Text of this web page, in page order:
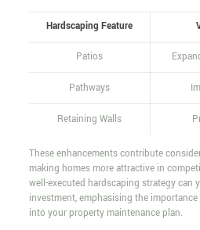
Hardscaping Feature
Patios
Pathways
Retaining Walls
These enhancements contribute
making homes more attractive in
well-executed hardscaping strategy can
investment, emphasising the
into your property maintenance plan.